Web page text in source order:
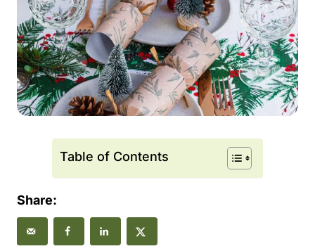
Table of Contents
Share: